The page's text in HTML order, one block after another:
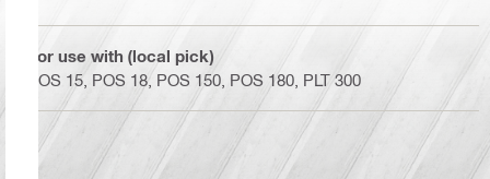
For use with (local pick)
POS 15, POS 18, POS 150, POS 180, PLT 300